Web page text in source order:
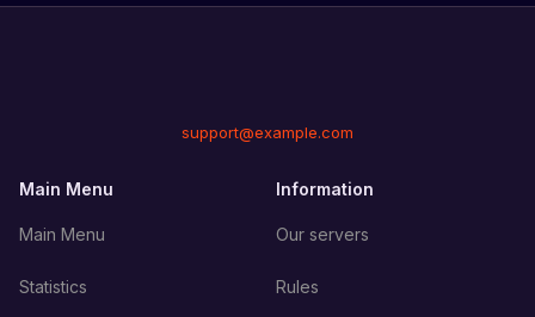
support@example.com
Main Menu
Main Menu
Statistics
Information
Our servers
Rules